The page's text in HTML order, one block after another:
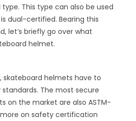
This type can also be used
dual-certified. Bearing this
let’s briefly go over what
helmet.
skateboard helmets have to
The most secure
on the market are also ASTM-
more on safety certification